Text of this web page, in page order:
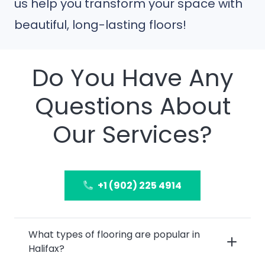
us help you transform your space with
beautiful, long-lasting floors!
Do You Have Any
Questions About
Our Services?
+1 (902) 225 4914
What types of flooring are popular in
Halifax?